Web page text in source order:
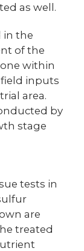
as well.
in the
of the
within
inputs
area.
by
stage
tests in
are
treated